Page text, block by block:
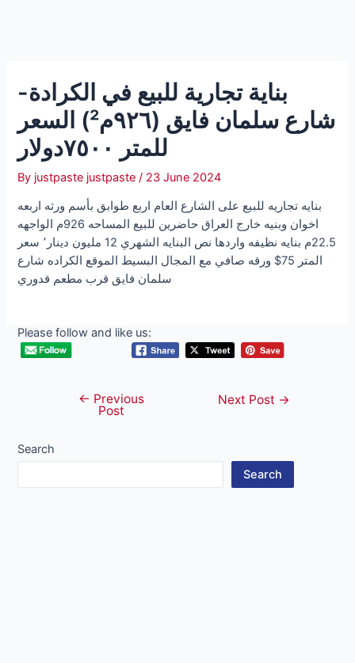
بناية تجارية للبيع في الكرادة-
شارع سلمان فايق (٩٢٦م²) السعر
للمتر ٧٥٠٠دولار
By justpaste justpaste/ 23 June 2024
بنايه تجاريه للبيع على الشارع العام اربع طوابق بأسم ورثه اربعه
اخوان وبنيه خارج العراق حاضرين للبيع المساحه 926م الواجهه
22.5م بنايه نظيفه واردها نص البنايه الشهري 12 مليون دينار٬ سعر
المتر 75$ ورقه صافي مع المجال البسيط الموقع الكراده شارع
سلمان فايق قرب مطعم قدوري
Please follow and like us:
navigation
← Previous
Post
Next Post →
Search
Search